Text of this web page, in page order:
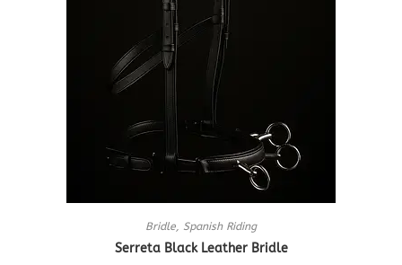
Bridle, Spanish Riding
Serreta Black Leather Bridle